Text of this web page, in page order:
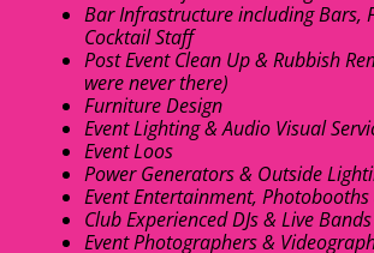
Bar Infrastructure including Bars,
Cocktail Staff
Post Event Clean Up & Rubbish
were never there)
Furniture Design
Event Lighting & Audio Visual
Event Loos
Power Generators & Outside
Event Entertainment,
Club Experienced DJs & Live Bands
Event Photographers &